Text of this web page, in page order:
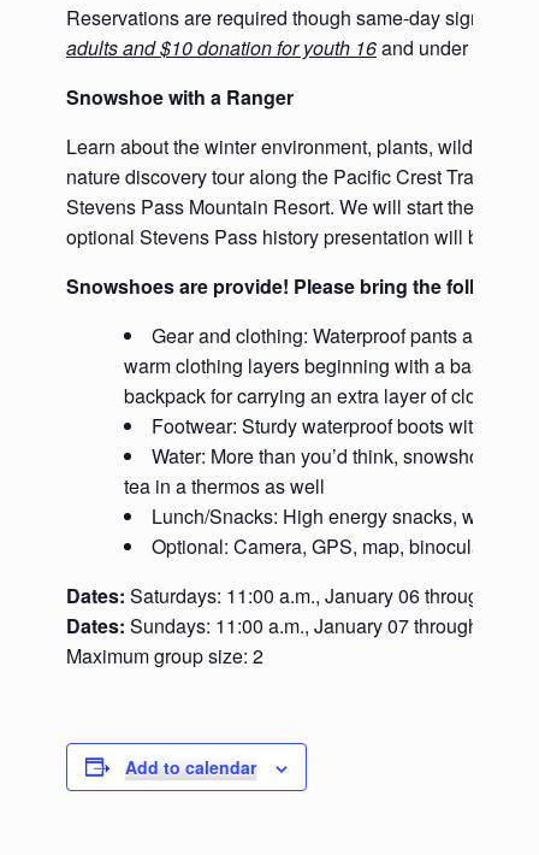
Reservations are required though same-day sign-ups
adults and $10 donation for youth 16and under is
Snowshoe with a Ranger
Learn about the winter environment, plants, wildlife,
nature discovery tour along the Pacific Crest Trail.
Stevens Pass Mountain Resort. We will start the
optional Stevens Pass history presentation will be
Snowshoes are provide! Please bring the following
Gear and clothing: Waterproof pants and
warm clothing layers beginning with a base
backpack for carrying an extra layer of clothes,
Footwear: Sturdy waterproof boots with
Water: More than you’d think, snowshoeing
tea in a thermos as well
Lunch/Snacks: High energy snacks, we’ll
Optional: Camera, GPS, map, binoculars,
Dates: Saturdays: 11:00 a.m., January 06 through
Dates: Sundays: 11:00 a.m., January 07 through
Maximum group size: 2
Add to calendar